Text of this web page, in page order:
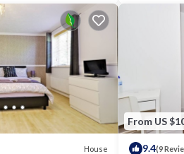
House
From US
9.4(9